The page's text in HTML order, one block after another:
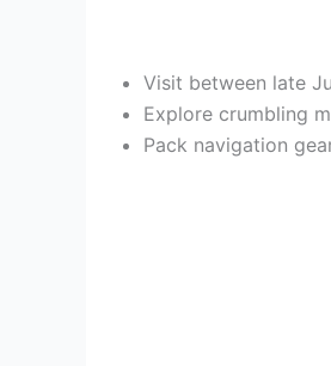
Visit between late
Explore crumbling
Pack navigation